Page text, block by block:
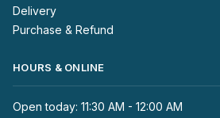
Delivery
Purchase & Refund
HOURS & ONLINE
Open today: 11:30 AM - 12:00 AM